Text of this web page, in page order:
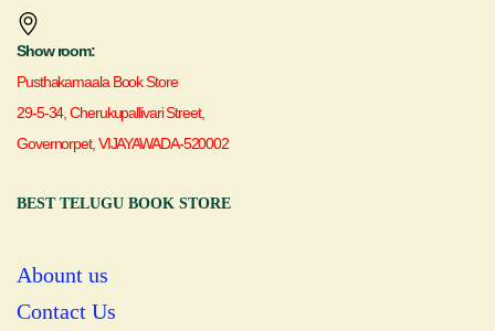
Show room:
Pusthakamaala Book Store
29-5-34, Cherukupallivari Street,
Governorpet, VIJAYAWADA-520002
BEST TELUGU BOOK STORE
Abount us
Contact Us